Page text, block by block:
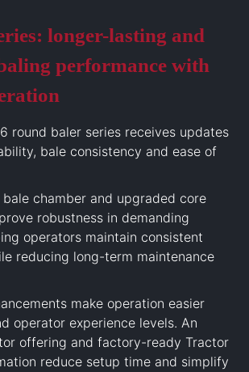
longer-lasting and
performance with
round baler series receives updates
bale consistency and ease of
chamber and upgraded core
robustness in demanding
operators maintain consistent
reducing long-term maintenance
make operation easier
operator experience levels. An
offering and factory-ready Tractor
reduce setup time and simplify